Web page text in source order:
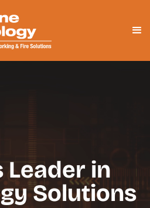
Leader in
Solutions